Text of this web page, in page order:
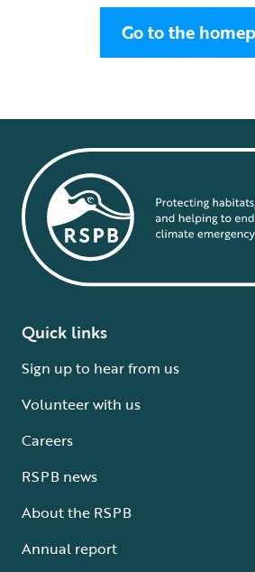
Go to the
Quick links
Sign up to hear from us
Volunteer with us
Careers
RSPB news
About the RSPB
Annual report